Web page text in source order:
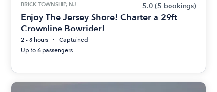
BRICK TOWNSHIP, NJ 5.0 (5 bookings)
Enjoy The Jersey Shore! Charter a 29ft
Crownline Bowrider!
2 - 8 hours
Captained
Up to 6 passengers